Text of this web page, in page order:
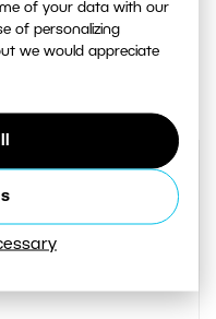
of your data with our
of personalizing
we would appreciate